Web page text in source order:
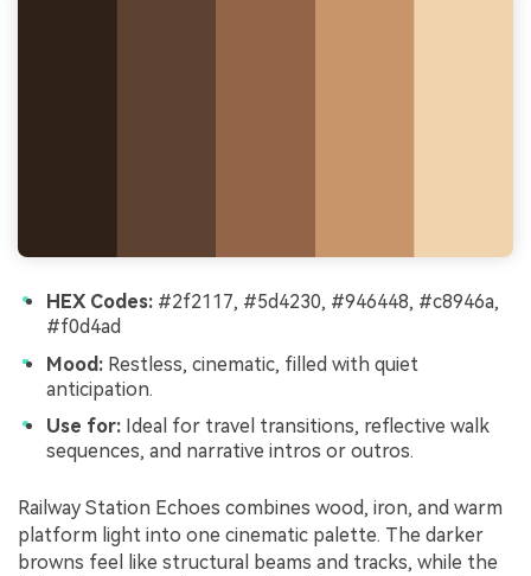
HEX Codes: #2f2117, #5d4230, #946448, #c8946a,
#f0d4ad
Mood: Restless, cinematic, filled with quiet
anticipation.
Use for: Ideal for travel transitions, reflective walk
sequences, and narrative intros or outros.
Railway Station Echoes combines wood, iron, and warm
platform light into one cinematic palette. The darker
browns feel like structural beams and tracks, while the